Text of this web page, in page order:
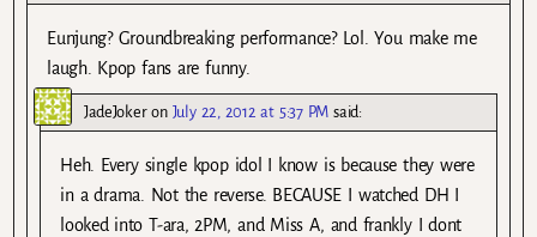
Eunjung? Groundbreaking performance? Lol. You make me
laugh. Kpop fans are funny.
JadeJokeron July 22, 2012 at 5:37 PM said:
Heh. Every single kpop idol I know is because they were
in a drama. Not the reverse. BECAUSE I watched DH I
looked into T-ara, 2PM, and Miss A, and frankly I dont